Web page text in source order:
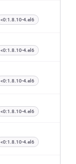
<0:1.8.10-4.el6
<0:1.8.10-4.el6
<0:1.8.10-4.el6
<0:1.8.10-4.el6
<0:1.8.10-4.el6